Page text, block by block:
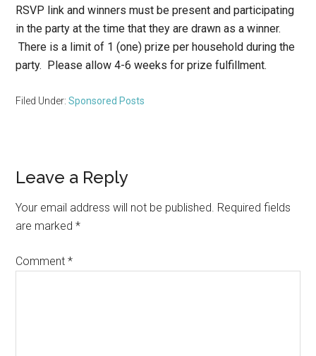
RSVP link and winners must be present and participating
in the party at the time that they are drawn as a winner.
There is a limit of 1 (one) prize per household during the
party. Please allow 4-6 weeks for prize fulfillment.
Filed Under:Sponsored Posts
Reader
Interactions
Leave a Reply
Your email address will not be published. Required fields
are marked*
Comment*